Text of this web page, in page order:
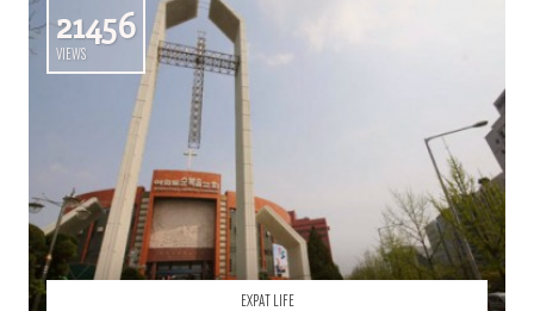
21456
VIEWS
EXPAT LIFE